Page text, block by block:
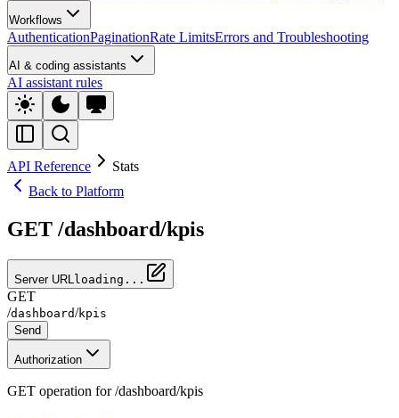
Workflows
AuthenticationPaginationRate LimitsErrors and Troubleshooting
AI & coding assistants
AI assistant rules
API Reference
Stats
Back to Platform
GET /dashboard/kpis
Server URL loading...
GET
/dashboard/kpis
Send
Authorization
GET operation for /dashboard/kpis